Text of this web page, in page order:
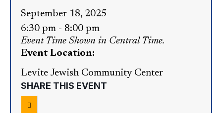
September 18, 2025
6:30 pm - 8:00 pm
Event Time Shown in Central Time.
Event Location:
Levite Jewish Community Center
SHARE THIS EVENT